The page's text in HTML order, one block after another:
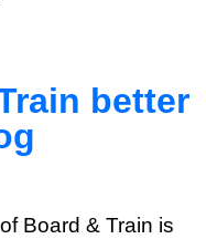
better
Board & Train is